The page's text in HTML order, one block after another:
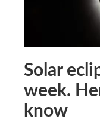
Solar
week.
know